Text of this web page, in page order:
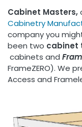
Cabinet Masters,
Cabinetry
company you
been two cabinet
cabinets and
FrameZERO). We
Access and